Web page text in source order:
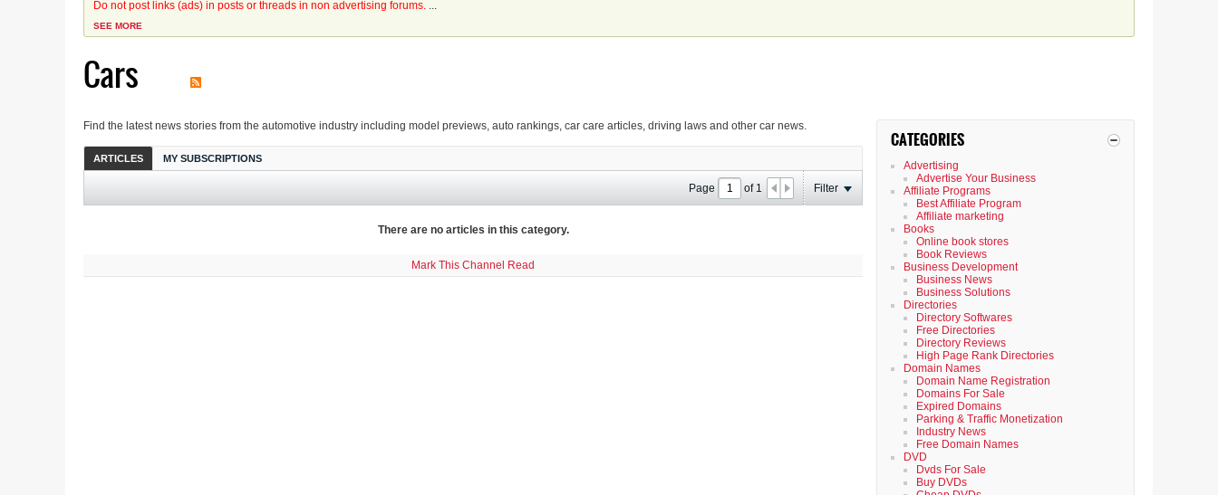
Do not post links (ads) in posts or threads in non advertising forums. ...
SEE MORE
Cars
Find the latest news stories from the automotive industry including model previews, auto rankings, car care articles, driving laws and other car news.
ARTICLES MY SUBSCRIPTIONS
Page of 1 Filter
There are no articles in this category.
Mark This Channel Read
CATEGORIES
Advertising
Advertise Your Business
Affiliate Programs
Best Affiliate Program
Affiliate marketing
Books
Online book stores
Book Reviews
Business Development
Business News
Business Solutions
Directories
Directory Softwares
Free Directories
Directory Reviews
High Page Rank Directories
Domain Names
Domain Name Registration
Domains For Sale
Expired Domains
Parking & Traffic Monetization
Industry News
Free Domain Names
DVD
Dvds For Sale
Buy DVDs